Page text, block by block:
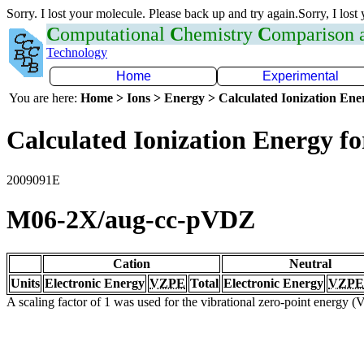
Sorry. I lost your molecule. Please back up and try again.Sorry, I
Computational Chemistry Comparison
Technology
Home
Experimental
You are here: Home > Ions > Energy > Calculated Ionization
Calculated Ionization Energy
2009091E
M06-2X/aug-cc-pVDZ
Cation
Neutral
Units Electronic Energy VZPE Total Electronic Energy VZPE
A scaling factor of 1 was used for the vibrational zero-point energy